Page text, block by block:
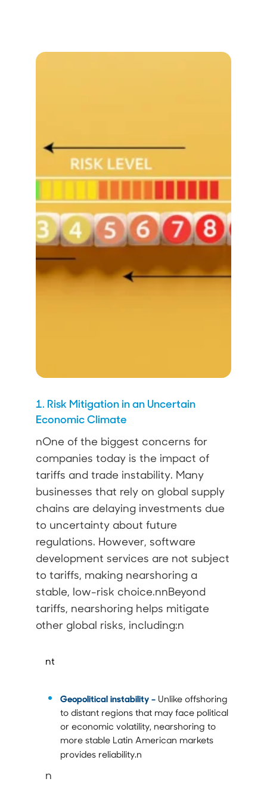
1. Risk Mitigation in an Uncertain
Economic Climate
nOne of the biggest concerns for
companies today is the impact of
tariffs and trade instability. Many
businesses that rely on global supply
chains are delaying investments due
to uncertainty about future
regulations. However, software
development services are not subject
to tariffs, making nearshoring a
stable, low-risk choice.nnBeyond
tariffs, nearshoring helps mitigate
other global risks, including:n
nt
Geopolitical instability –Unlike offshoring
to distant regions that may face political
or economic volatility, nearshoring to
more stable Latin American markets
provides reliability.n
n